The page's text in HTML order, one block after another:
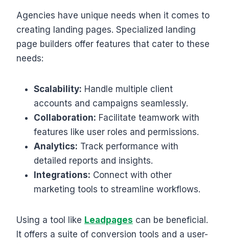
Agencies have unique needs when it comes to
creating landing pages. Specialized landing
page builders offer features that cater to these
needs:
Scalability: Handle multiple client
accounts and campaigns seamlessly.
Collaboration: Facilitate teamwork with
features like user roles and permissions.
Analytics: Track performance with
detailed reports and insights.
Integrations: Connect with other
marketing tools to streamline workflows.
Using a tool like Leadpages can be beneficial.
It offers a suite of conversion tools and a user-